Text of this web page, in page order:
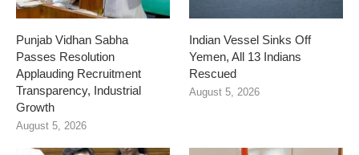
Punjab Vidhan Sabha
Passes Resolution
Applauding Recruitment
Transparency, Industrial
Growth
August 5, 2026
Indian Vessel Sinks Off
Yemen, All 13 Indians
Rescued
August 5, 2026